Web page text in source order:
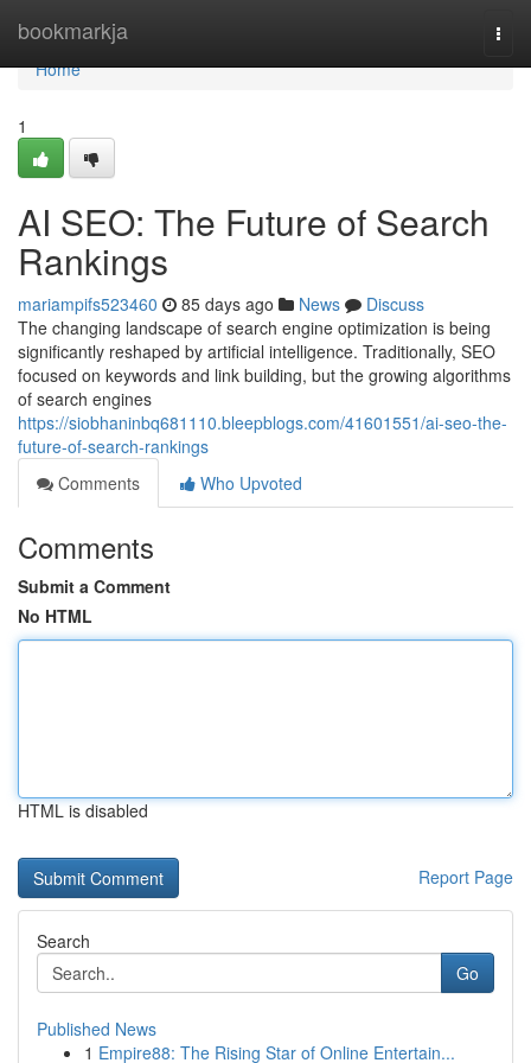
bookmarkja
Home
Home
1
AI SEO: The Future of Search
Rankings
mariampifs523460 85 days ago News
Discuss
The changing landscape of search engine optimization is being
significantly reshaped by artificial intelligence. Traditionally, SEO
focused on keywords and link building, but the growing algorithms
of search engines
https://siobhaninbq681110.bleepblogs.com/41601551/ai-seo-the-
future-of-search-rankings
Comments
Who Upvoted
Comments
Submit a Comment
No HTML
HTML is disabled
Report Page
Search
Go
Published News
1 Empire88: The Rising Star of Online Entertain...